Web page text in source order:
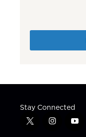
Stay Connected
t
i
y